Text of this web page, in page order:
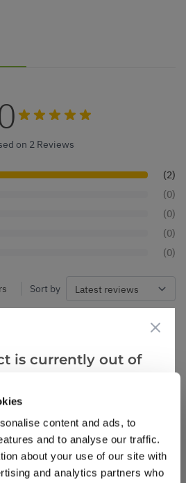
content and ads, to
and to analyse our traffic.
about your use of our site with
and analytics partners who
on 2 Reviews
(2)
(0)
(0)
(0)
(0)
Sort by
Tree
Was this helpful? 5 1
is currently out of
you’ll like: